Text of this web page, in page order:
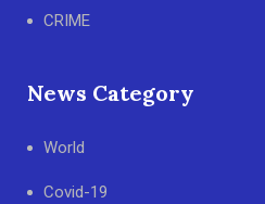
CRIME
News Category
World
Covid-19